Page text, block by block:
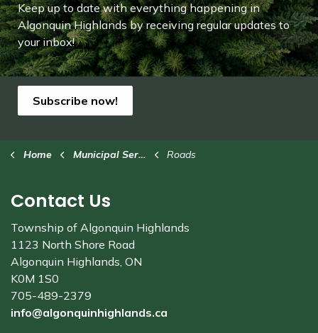
Keep up to date with everything happening in
Algonquin Highlands by receiving regular updates to
your inbox!
Subscribe now!
Home Municipal Services Roads
Contact Us
Township of Algonquin Highlands
1123 North Shore Road
Algonquin Highlands, ON
K0M 1S0
705-489-2379
info@algonquinhighlands.ca